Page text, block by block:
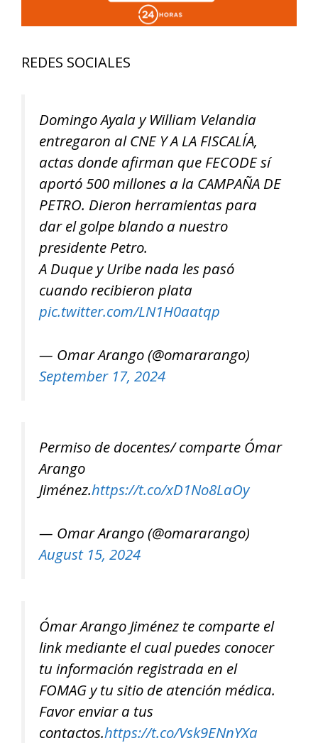
REDES SOCIALES
Domingo Ayala y William Velandia
entregaron al CNE Y A LA FISCALÍA,
actas donde afirman que FECODE sí
aportó 500 millones a la CAMPAÑA DE
PETRO. Dieron herramientas para
dar el golpe blando a nuestro
presidente Petro.
A Duque y Uribe nada les pasó
cuando recibieron plata
pic.twitter.com/LN1H0aatqp
— Omar Arango (@omararango)
September 17, 2024
Permiso de docentes/ comparte Ómar
Arango
Jiménez.https://t.co/xD1No8LaOy
— Omar Arango (@omararango)
August 15, 2024
Ómar Arango Jiménez te comparte el
link mediante el cual puedes conocer
tu información registrada en el
FOMAG y tu sitio de atención médica.
Favor enviar a tus
contactos.https://t.co/Vsk9ENnYXa